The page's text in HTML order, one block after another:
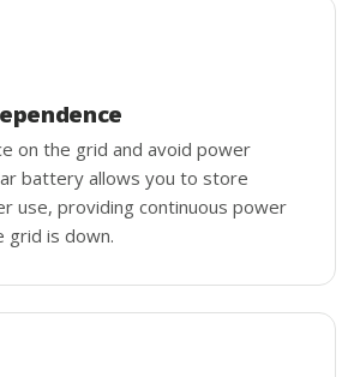
on the grid and avoid power
battery allows you to store
use, providing continuous power
grid is down.